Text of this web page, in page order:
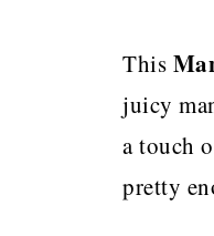
This
juicy
a touch
pretty